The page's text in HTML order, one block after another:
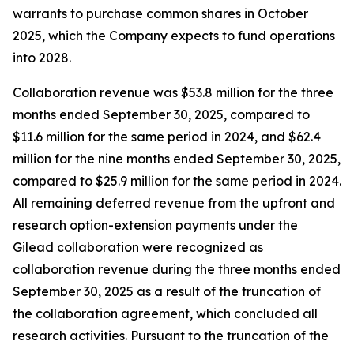
warrants to purchase common shares in October
2025, which the Company expects to fund operations
into 2028.
Collaboration revenue was $53.8 million for the three
months ended September 30, 2025, compared to
$11.6 million for the same period in 2024, and $62.4
million for the nine months ended September 30, 2025,
compared to $25.9 million for the same period in 2024.
All remaining deferred revenue from the upfront and
research option-extension payments under the
Gilead collaboration were recognized as
collaboration revenue during the three months ended
September 30, 2025 as a result of the truncation of
the collaboration agreement, which concluded all
research activities. Pursuant to the truncation of the